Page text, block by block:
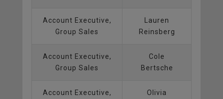
Account Executive,
Group Sales
Lauren
Reinsberg
Account Executive,
Group Sales
Cole
Bertsche
Account Executive,
Olivia